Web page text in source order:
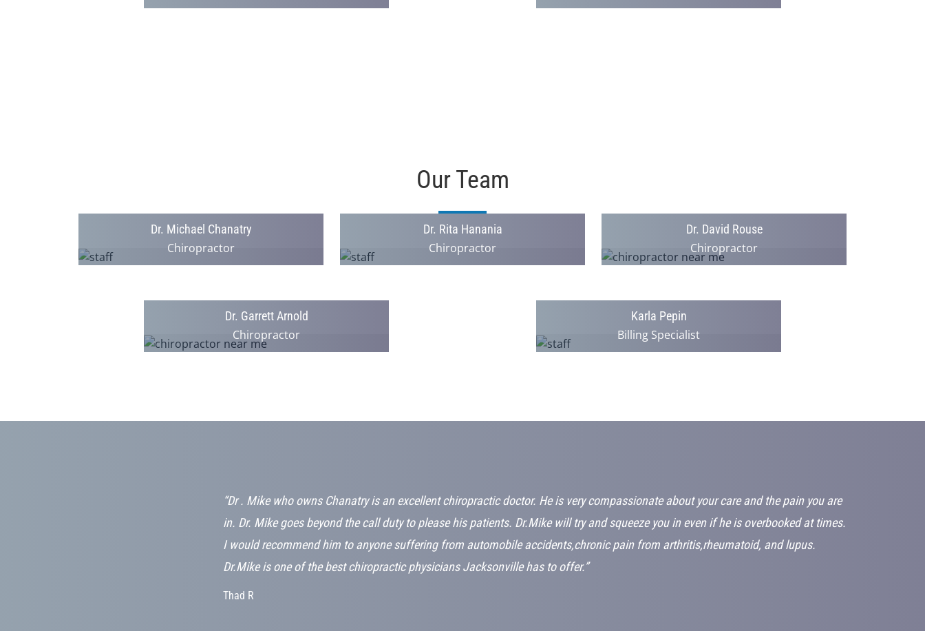
Our Team
Dr. Michael Chanatry
Chiropractor
Dr. Rita Hanania
Chiropractor
Dr. David Rouse
Chiropractor
Dr. Garrett Arnold
Chiropractor
Karla Pepin
Billing Specialist
“Dr . Mike who owns Chanatry is an excellent chiropractic doctor. He is very compassionate about your care and the pain you are
in. Dr. Mike goes beyond the call duty to please his patients. Dr.Mike will try and squeeze you in even if he is overbooked at times.
I would recommend him to anyone suffering from automobile accidents,chronic pain from arthritis,rheumatoid, and lupus.
Dr.Mike is one of the best chiropractic physicians Jacksonville has to offer.”
Thad R